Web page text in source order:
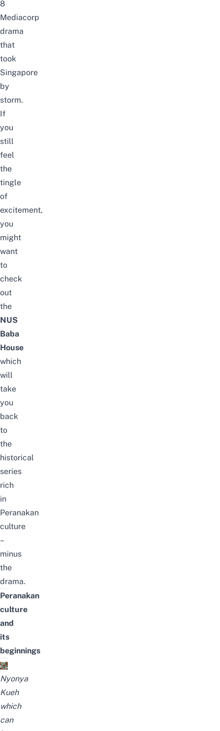
8
Mediacorp
drama
that
took
Singapore
by
storm.
If
you
still
feel
the
tingle
of
excitement,
you
might
want
to
check
out
the
NUS
Baba
House
which
will
take
you
back
to
the
historical
series
rich
in
Peranakan
culture
–
minus
the
drama.
Peranakan
culture
and
its
beginnings
Nyonya
Kueh
which
can